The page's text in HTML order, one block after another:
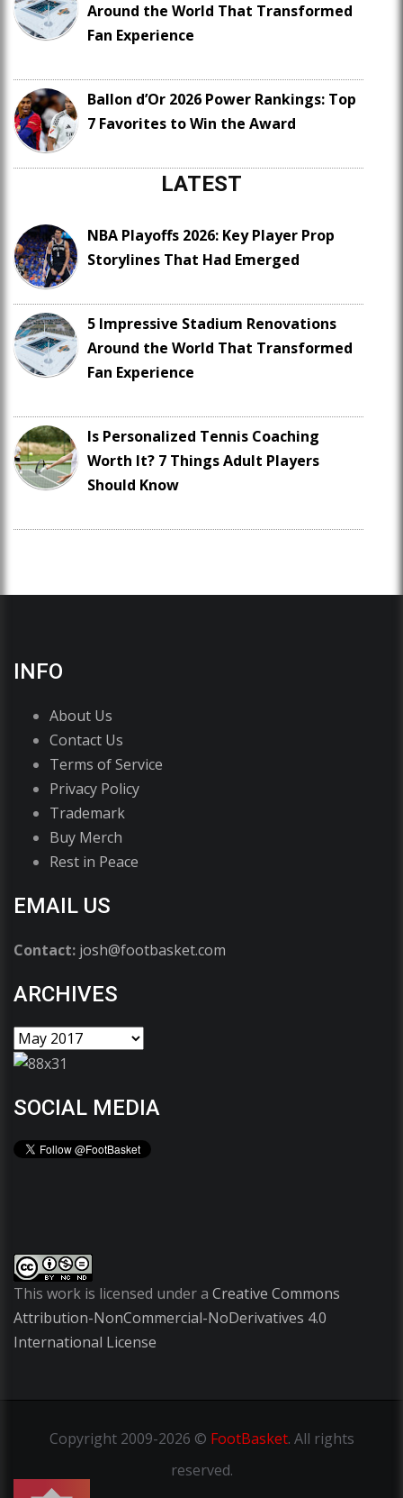
Around the World That Transformed
Fan Experience
Ballon d’Or 2026 Power Rankings: Top
7 Favorites to Win the Award
LATEST
NBA Playoffs 2026: Key Player Prop
Storylines That Had Emerged
5 Impressive Stadium Renovations
Around the World That Transformed
Fan Experience
Is Personalized Tennis Coaching
Worth It? 7 Things Adult Players
Should Know
INFO
About Us
Contact Us
Terms of Service
Privacy Policy
Trademark
Buy Merch
Rest in Peace
EMAIL US
Contact: josh@footbasket.com
ARCHIVES
SOCIAL MEDIA
This work is licensed under a Creative Commons
Attribution-NonCommercial-NoDerivatives 4.0
International License
Copyright2009-2026 © FootBasket. All rights
reserved.